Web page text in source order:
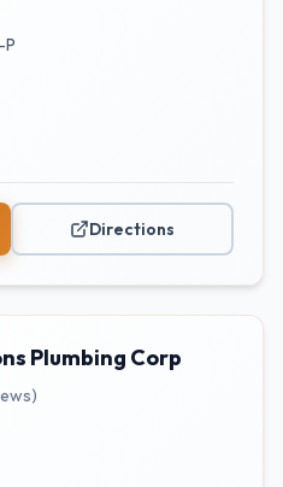
P
Directions
Plumbing Corp